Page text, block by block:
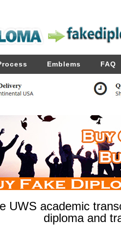
Emblems FAQ
UWS academic
diploma and